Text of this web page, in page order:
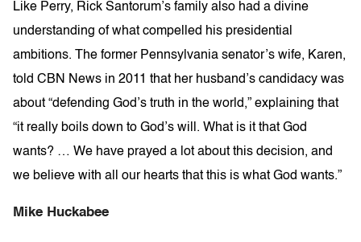
Like Perry, Rick Santorum’s family also had a divine
understanding of what compelled his presidential
ambitions. The former Pennsylvania senator’s wife, Karen,
told CBN News in 2011 that her husband’s candidacy was
about “defending God’s truth in the world,” explaining that
“it really boils down to God’s will. What is it that God
wants? … We have prayed a lot about this decision, and
we believe with all our hearts that this is what God wants.”
Mike Huckabee